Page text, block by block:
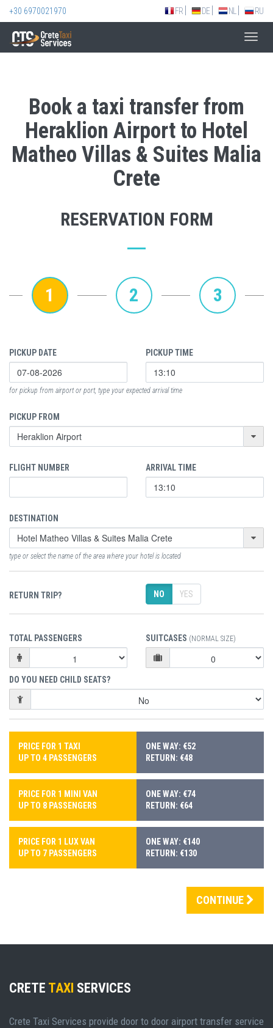
+30 6970021970 FR DE NL RU
Book a taxi transfer from
Heraklion Airport to Hotel
Matheo Villas & Suites Malia
Crete
RESERVATION FORM
1 2 3
PICKUP DATE PICKUP TIME
for pickup from airport or port, type your expected arrival time
PICKUP FROM
FLIGHT NUMBER ARRIVAL TIME
DESTINATION
type or select the name of the area where your hotel is located
RETURN TRIP? NO YES
TOTAL PASSENGERS SUITCASES (NORMAL SIZE)
DO YOU NEED CHILD SEATS?
PRICE FOR 1 TAXI
UP TO 4 PASSENGERS
ONE WAY: €52
RETURN: €48
PRICE FOR 1 MINI VAN
UP TO 8 PASSENGERS
ONE WAY: €74
RETURN: €64
PRICE FOR 1 LUX VAN
UP TO 7 PASSENGERS
ONE WAY: €140
RETURN: €130
CONTINUE
CRETE TAXI SERVICES
Crete Taxi Services provide door to door airport transfer service